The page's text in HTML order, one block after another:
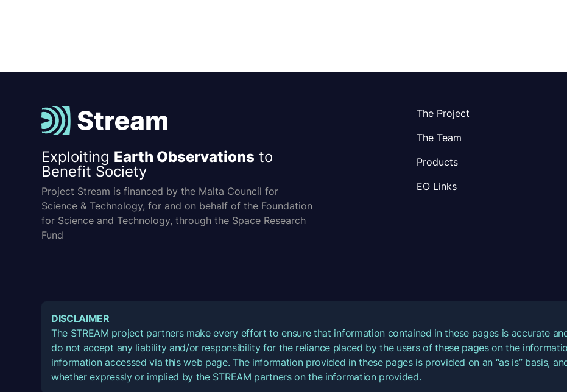
Exploiting Earth Observations to
Benefit Society
Project Stream is financed by the Malta Council for
Science & Technology, for and on behalf of the Foundation
for Science and Technology, through the Space Research
Fund
The Project
The Team
Products
EO Links
DISCLAIMER
The STREAM project partners make every effort to ensure that information contained in these pages is accurate
do not accept any liability and/or responsibility for the reliance placed by the users of these pages on the
information accessed via this web page. The information provided in these pages is provided on an “as is” basis,
whether expressly or implied by the STREAM partners on the information provided.